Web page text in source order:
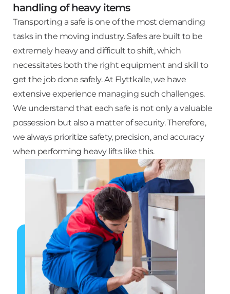
handling of heavy items
Transporting a safe is one of the most demanding
tasks in the moving industry. Safes are built to be
extremely heavy and difficult to shift, which
necessitates both the right equipment and skill to
get the job done safely. At Flyttkalle, we have
extensive experience managing such challenges.
We understand that each safe is not only a valuable
possession but also a matter of security. Therefore,
we always prioritize safety, precision, and accuracy
when performing heavy lifts like this.